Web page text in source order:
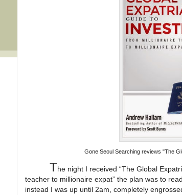
Gone Seoul Searching reviews "The
The night I received “The Global
teacher to millionaire expat” the plan was to
instead I was up until 2am, completely